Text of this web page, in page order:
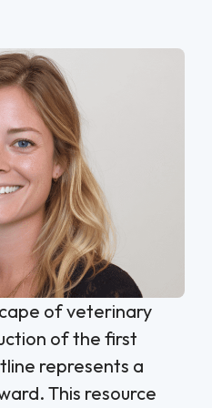
of veterinary
of the first
represents a
This resource